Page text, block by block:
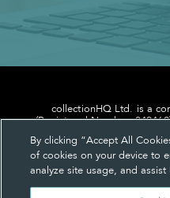
collectionHQ Ltd. is a
(Registered Number:
By clicking “Accept All
of cookies on your device to
analyze site usage, and